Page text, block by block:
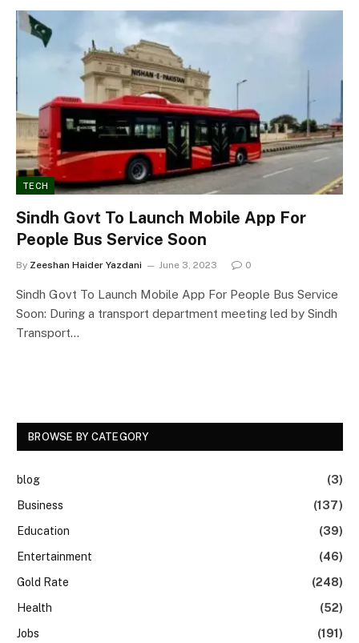
TECH
Sindh Govt To Launch Mobile App For
People Bus Service Soon
By Zeeshan Haider Yazdani June 3, 2023 0
Sindh Govt To Launch Mobile App For People Bus Service
Soon: During a transport department meeting led by Sindh
Transport…
BROWSE BY CATEGORY
blog
(3)
Business
(137)
Education
(39)
Entertainment
(46)
Gold Rate
(248)
Health
(52)
Jobs
(191)